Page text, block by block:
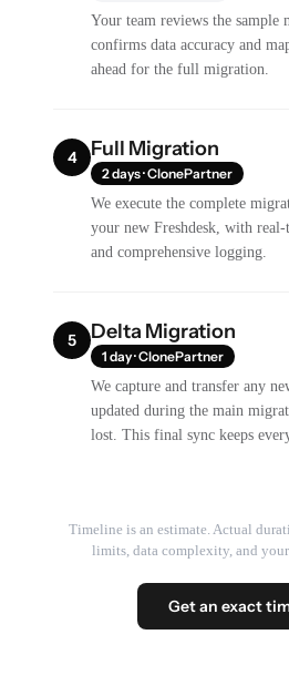
Your team reviews the sample
confirms data accuracy and
ahead for the full migration.
4 Full Migration
2 days · ClonePartner
We execute the complete
your new Freshdesk, with
and comprehensive logging.
5 Delta Migration
1 day · ClonePartner
We capture and transfer any
updated during the main
lost. This final sync keeps
Timeline is an estimate. Actual
limits, data complexity, and
Get an exact